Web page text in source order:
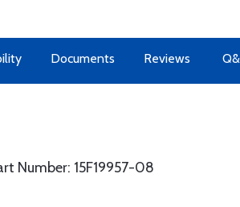
Documents Reviews
Number: 15F19957-08